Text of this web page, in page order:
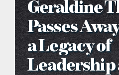
what’s
distribution
Geraldine
Passes
a Legacy of
Leadership